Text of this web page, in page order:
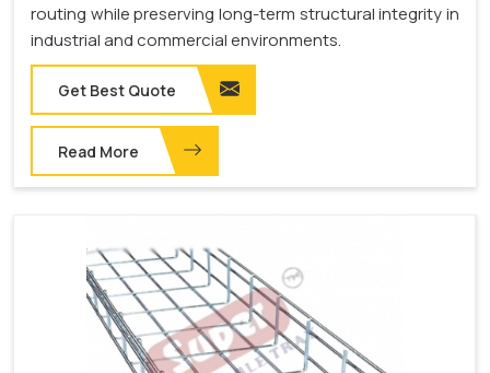
routing while preserving long-term structural integrity in
industrial and commercial environments.
Get Best Quote
Read More